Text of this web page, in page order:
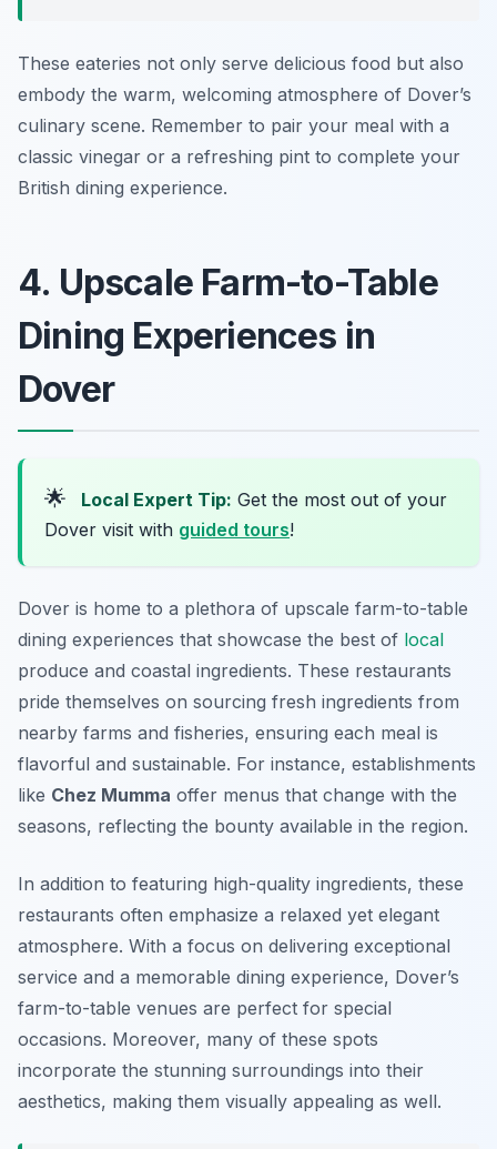
These eateries not only serve delicious food but also
embody the warm, welcoming atmosphere of Dover’s
culinary scene. Remember to pair your meal with a
classic vinegar or a refreshing pint to complete your
British dining experience.
4. Upscale Farm-to-Table
Dining Experiences in
Dover
🌟 Local Expert Tip: Get the most out of your
Dover visit with guided tours!
Dover is home to a plethora of upscale farm-to-table
dining experiences that showcase the best of local
produce and coastal ingredients. These restaurants
pride themselves on sourcing fresh ingredients from
nearby farms and fisheries, ensuring each meal is
flavorful and sustainable. For instance, establishments
like Chez Mumma offer menus that change with the
seasons, reflecting the bounty available in the region.
In addition to featuring high-quality ingredients, these
restaurants often emphasize a relaxed yet elegant
atmosphere. With a focus on delivering exceptional
service and a memorable dining experience, Dover’s
farm-to-table venues are perfect for special
occasions. Moreover, many of these spots
incorporate the stunning surroundings into their
aesthetics, making them visually appealing as well.